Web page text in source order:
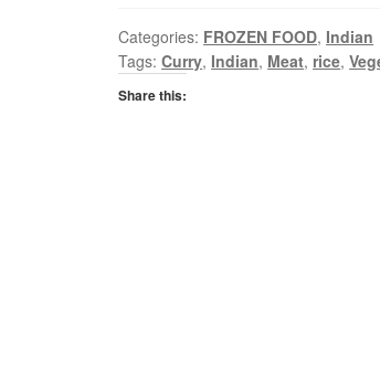
Naan
Breads
quantity
Categories: FROZEN FOOD, Indian
Tags:Curry, Indian, Meat, rice,
Share this: